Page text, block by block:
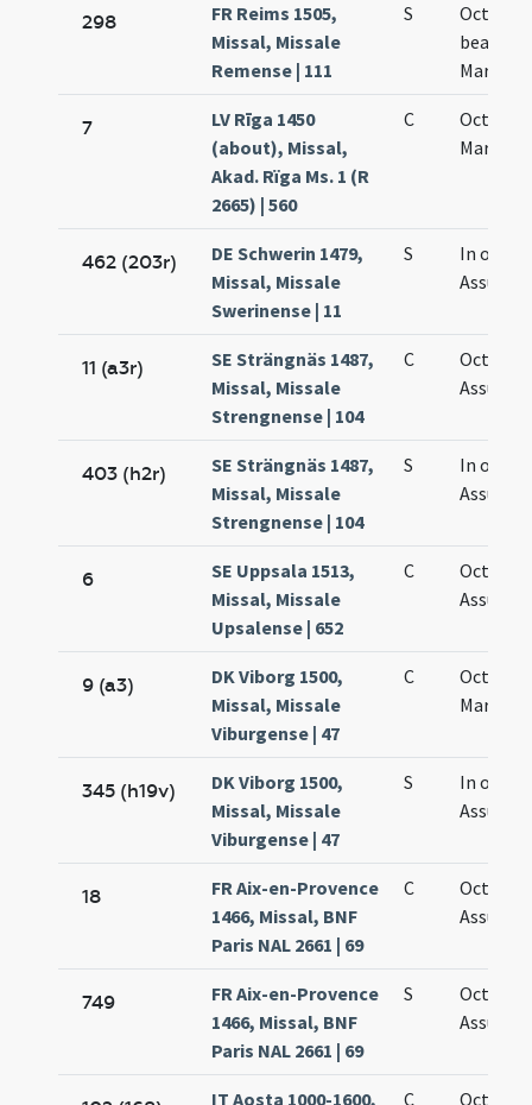
298
FR Reims 1505,
Missal, Missale
Remense | 111
S
Octava
beatae
Mariae
7
LV Rīga 1450
(about), Missal,
Akad. Rïga Ms. 1 (R
2665) | 560
C
Octava
Mariae
462 (203r)
DE Schwerin 1479,
Missal, Missale
Swerinense | 11
S
In
11 (a3r)
SE Strängnäs 1487,
Missal, Missale
Strengnense | 104
C
Octava
403 (h2r)
SE Strängnäs 1487,
Missal, Missale
Strengnense | 104
S
In
6
SE Uppsala 1513,
Missal, Missale
Upsalense | 652
C
Octava
9 (a3)
DK Viborg 1500,
Missal, Missale
Viburgense | 47
C
Octava
Mariae
345 (h19v)
DK Viborg 1500,
Missal, Missale
Viburgense | 47
S
In
18
FR Aix-en-Provence
1466, Missal, BNF
Paris NAL 2661 | 69
C
Octava
749
FR Aix-en-Provence
1466, Missal, BNF
Paris NAL 2661 | 69
S
Octava
IT Aosta 1000-1600, C Octava